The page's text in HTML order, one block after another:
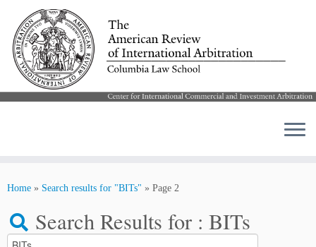
Home » Search results for "BITs" » Page 2
Search Results for :BITs
Search